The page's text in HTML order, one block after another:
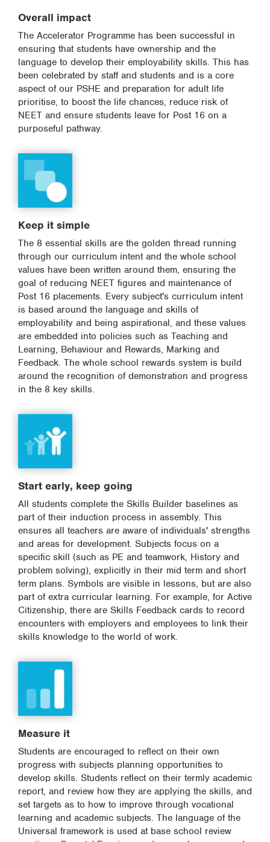
Overall impact
The Accelerator Programme has been successful in
ensuring that students have ownership and the
language to develop their employability skills. This has
been celebrated by staff and students and is a core
aspect of our PSHE and preparation for adult life
prioritise, to boost the life chances, reduce risk of
NEET and ensure students leave for Post 16 on a
purposeful pathway.
Keep it simple
The 8 essential skills are the golden thread running
through our curriculum intent and the whole school
values have been written around them, ensuring the
goal of reducing NEET figures and maintenance of
Post 16 placements. Every subject's curriculum intent
is based around the language and skills of
employability and being aspirational, and these values
are embedded into policies such as Teaching and
Learning, Behaviour and Rewards, Marking and
Feedback. The whole school rewards system is build
around the recognition of demonstration and progress
in the 8 key skills.
Start early, keep going
All students complete the Skills Builder baselines as
part of their induction process in assembly. This
ensures all teachers are aware of individuals' strengths
and areas for development. Subjects focus on a
specific skill (such as PE and teamwork, History and
problem solving), explicitly in their mid term and short
term plans. Symbols are visible in lessons, but are also
part of extra curricular learning. For example, for Active
Citizenship, there are Skills Feedback cards to record
encounters with employers and employees to link their
skills knowledge to the world of work.
Measure it
Students are encouraged to reflect on their own
progress with subjects planning opportunities to
develop skills. Students reflect on their termly academic
report, and review how they are applying the skills, and
set targets as to how to improve through vocational
learning and academic subjects. The language of the
Universal framework is used at base school review